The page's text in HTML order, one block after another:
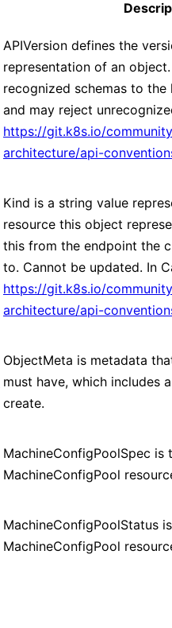
APIVersion defines the
representation of an
recognized schemas to the
and may reject
https://git.k8s.io/
architecture/api-
Kind is a string value
resource this object
this from the endpoint the
to. Cannot be updated. In
https://git.k8s.io/
architecture/api-
ObjectMeta is metadata
must have, which includes
create.
MachineConfigPoolSpec is
MachineConfigPool
MachineConfigPoolStatus
MachineConfigPool